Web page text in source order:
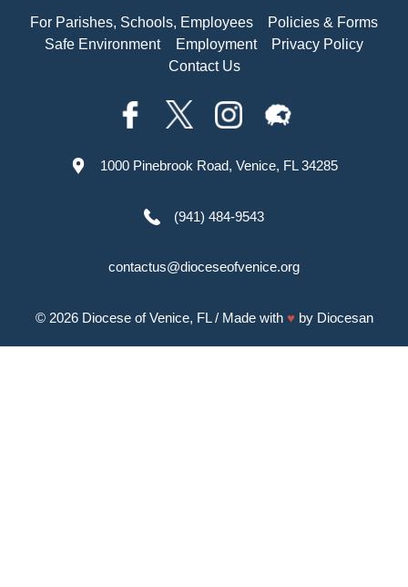
For Parishes, Schools, Employees
Policies & Forms
Safe Environment
Employment
Privacy Policy
Contact Us
1000 Pinebrook Road, Venice, FL 34285
(941) 484-9543
contactus@dioceseofvenice.org
© 2026 Diocese of Venice, FL/ Made with ♥ by Diocesan